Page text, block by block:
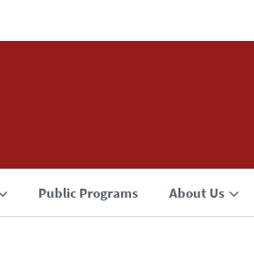
Public Programs About Us